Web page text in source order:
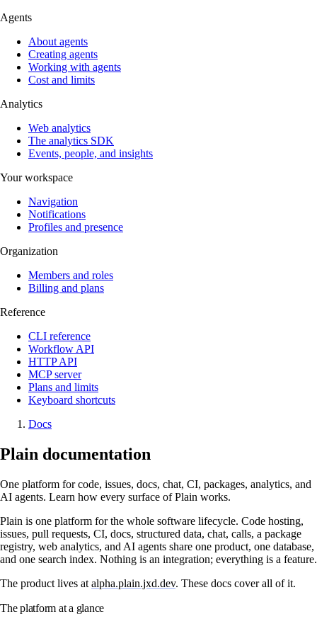
Agents
About agents
Creating agents
Working with agents
Cost and limits
Analytics
Web analytics
The analytics SDK
Events, people, and insights
Your workspace
Navigation
Notifications
Profiles and presence
Organization
Members and roles
Billing and plans
Reference
CLI reference
Workflow API
HTTP API
MCP server
Plans and limits
Keyboard shortcuts
Docs
Plain documentation
One platform for code, issues, docs, chat, CI, packages, analytics, and
AI agents. Learn how every surface of Plain works.
Plain is one platform for the whole software lifecycle. Code hosting,
issues, pull requests, CI, docs, structured data, chat, calls, a package
registry, web analytics, and AI agents share one product, one database,
and one search index. Nothing is an integration; everything is a feature.
The product lives at alpha.plain.jxd.dev. These docs cover all of it.
The platform at a glance